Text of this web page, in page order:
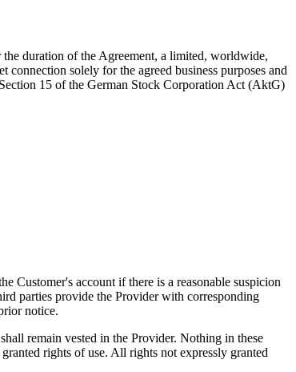
duration of the Agreement, a limited, worldwide,
solely for the agreed business purposes and
15 of the German Stock Corporation Act (AktG)
Customer's account if there is a reasonable suspicion
parties provide the Provider with corresponding
notice.
remain vested in the Provider. Nothing in these
rights of use. All rights not expressly granted